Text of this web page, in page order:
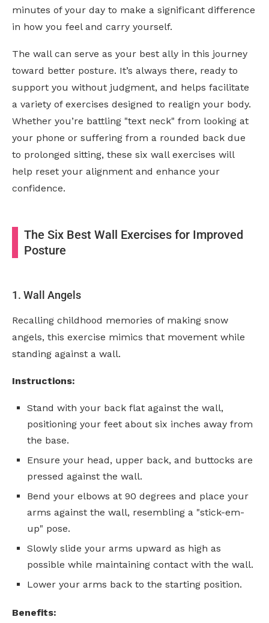
minutes of your day to make a significant difference
in how you feel and carry yourself.
The wall can serve as your best ally in this journey
toward better posture. It’s always there, ready to
support you without judgment, and helps facilitate
a variety of exercises designed to realign your body.
Whether you’re battling "text neck" from looking at
your phone or suffering from a rounded back due
to prolonged sitting, these six wall exercises will
help reset your alignment and enhance your
confidence.
The Six Best Wall Exercises for Improved
Posture
1. Wall Angels
Recalling childhood memories of making snow
angels, this exercise mimics that movement while
standing against a wall.
Instructions:
Stand with your back flat against the wall,
positioning your feet about six inches away from
the base.
Ensure your head, upper back, and buttocks are
pressed against the wall.
Bend your elbows at 90 degrees and place your
arms against the wall, resembling a "stick-em-
up" pose.
Slowly slide your arms upward as high as
possible while maintaining contact with the wall.
Lower your arms back to the starting position.
Benefits: